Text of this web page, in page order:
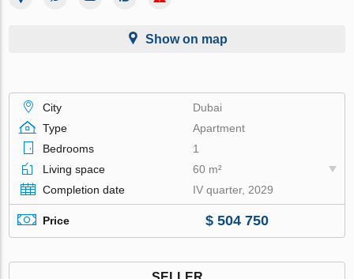
Show on map
City
Dubai
Type
Apartment
Bedrooms
1
Living space
60 m²
Completion date
IV quarter, 2029
Price $ 504 750